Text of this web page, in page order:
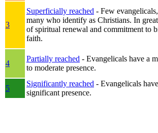
3
Superficially reached - Few
many who identify as Christians. In
of spiritual renewal and commitment to
faith.
4
Partially reached - Evangelicals have a
to moderate presence.
5
Significantly reached - Evangelicals
significant presence.